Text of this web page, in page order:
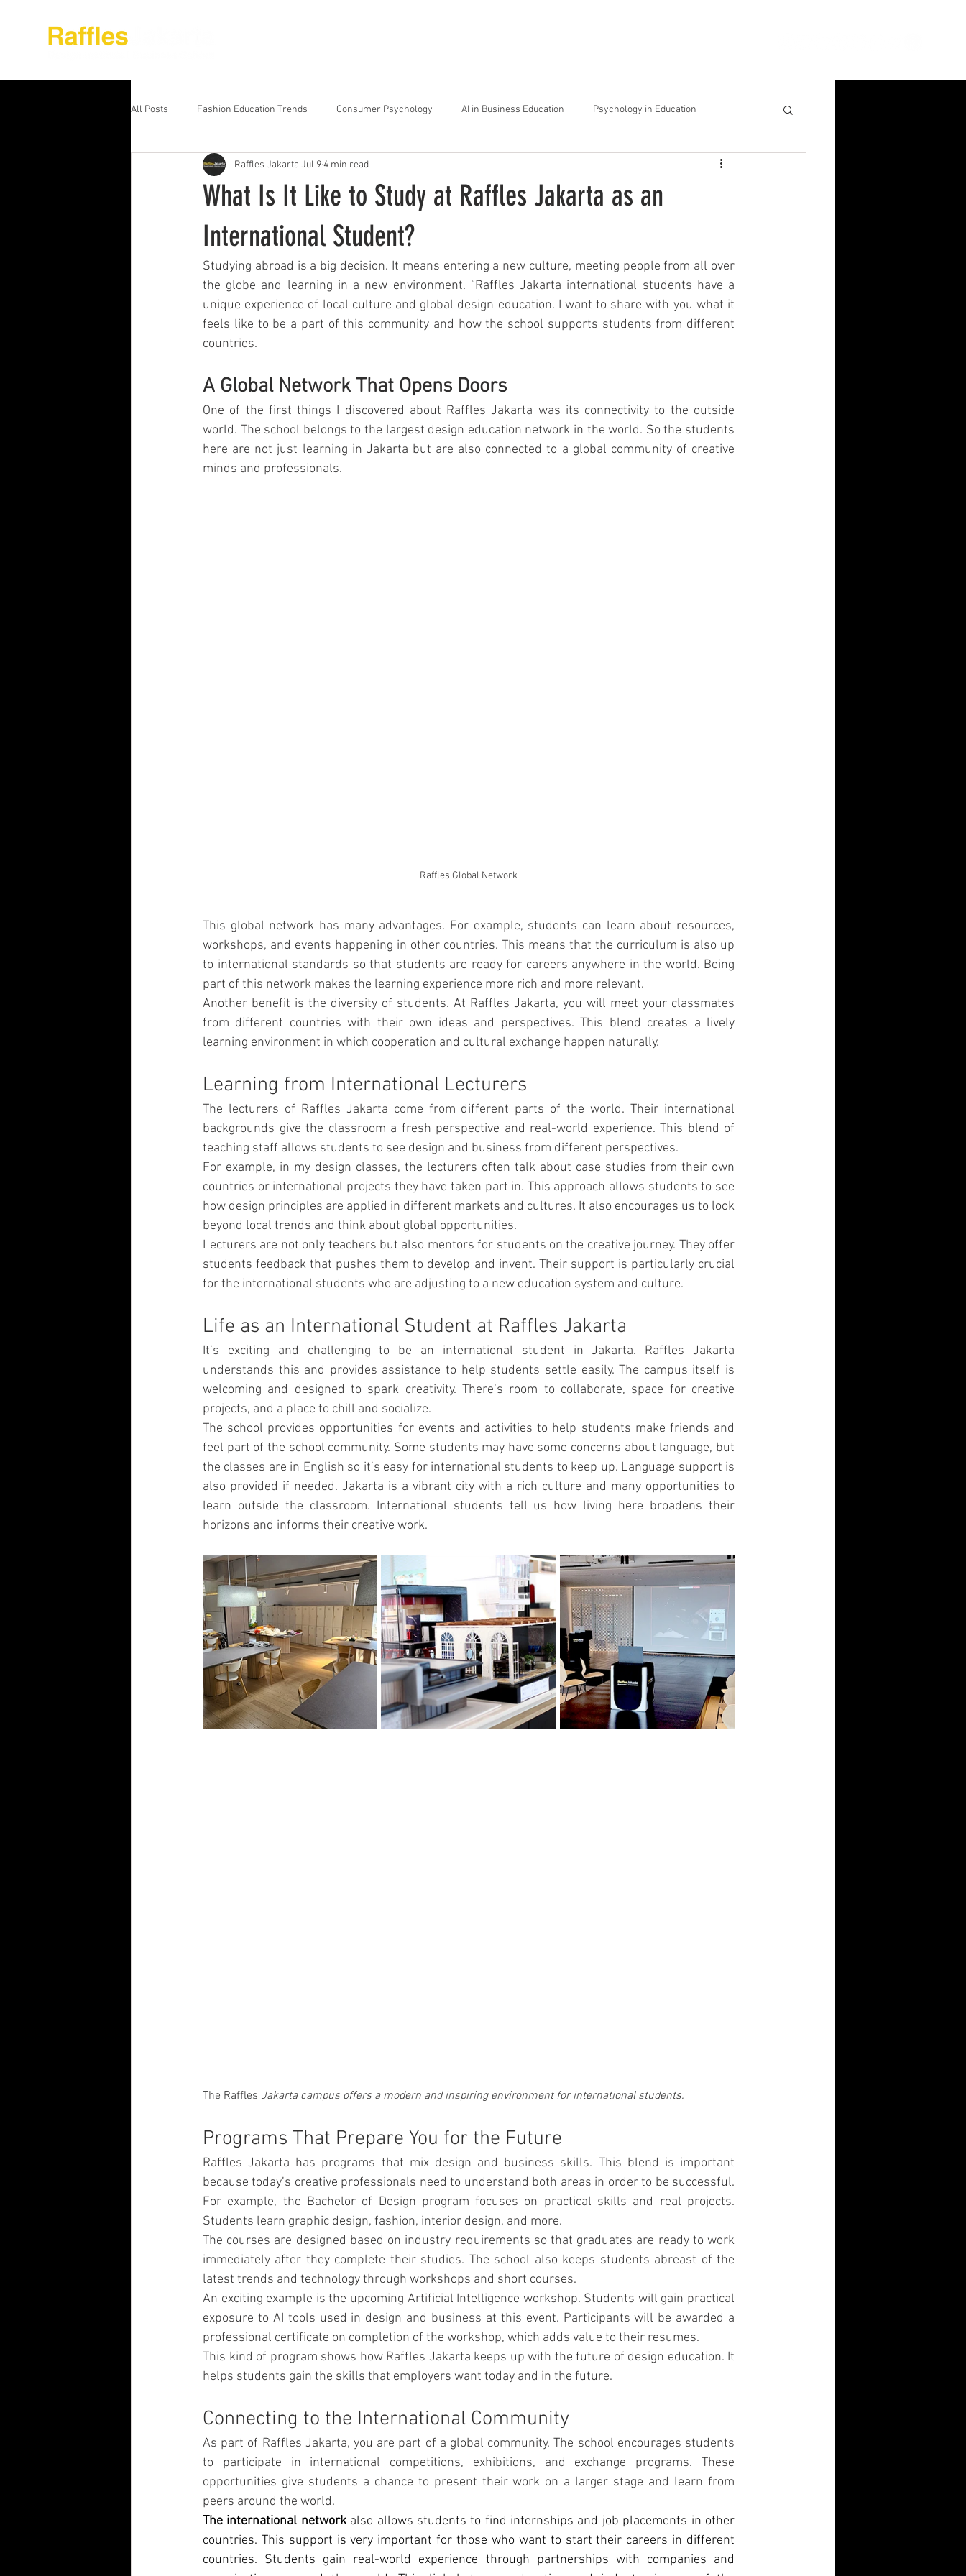
All Posts Fashion Education Trends Consumer Psychology AI in Business Education Psychology in Education
Advanced Business Education Strategic Thinking
Business Education Models Workshops for Personal Growth
Digital Media Design Fashion Education Business Administration Interior Design Education
Visual Communication Design
What Is It Like to Study at Raffles Jakarta as an
International Student?
Raffles Jakarta Jul 94 min read
Studying abroad is a big decision. It means entering a new culture, meeting people from all over
the globe and learning in a new environment. “Raffles Jakarta international students have a
unique experience of local culture and global design education. I want to share with you what it
feels like to be a part of this community and how the school supports students from different
countries.
A Global Network That Opens Doors
One of the first things I discovered about Raffles Jakarta was its connectivity to the outside
world. The school belongs to the largest design education network in the world. So the students
here are not just learning in Jakarta but are also connected to a global community of creative
minds and professionals.
Raffles Global Network
This global network has many advantages. For example, students can learn about resources,
workshops, and events happening in other countries. This means that the curriculum is also up
to international standards so that students are ready for careers anywhere in the world. Being
part of this network makes the learning experience more rich and more relevant.
Another benefit is the diversity of students. At Raffles Jakarta, you will meet your classmates
from different countries with their own ideas and perspectives. This blend creates a lively
learning environment in which cooperation and cultural exchange happen naturally.
Learning from International Lecturers
The lecturers of Raffles Jakarta come from different parts of the world. Their international
backgrounds give the classroom a fresh perspective and real-world experience. This blend of
teaching staff allows students to see design and business from different perspectives.
For example, in my design classes, the lecturers often talk about case studies from their own
countries or international projects they have taken part in. This approach allows students to see
how design principles are applied in different markets and cultures. It also encourages us to look
beyond local trends and think about global opportunities.
Lecturers are not only teachers but also mentors for students on the creative journey. They offer
students feedback that pushes them to develop and invent. Their support is particularly crucial
for the international students who are adjusting to a new education system and culture.
Life as an International Student at Raffles Jakarta
It’s exciting and challenging to be an international student in Jakarta. Raffles Jakarta
understands this and provides assistance to help students settle easily. The campus itself is
welcoming and designed to spark creativity. There’s room to collaborate, space for creative
projects, and a place to chill and socialize.
The school provides opportunities for events and activities to help students make friends and
feel part of the school community. Some students may have some concerns about language, but
the classes are in English so it’s easy for international students to keep up. Language support is
also provided if needed. Jakarta is a vibrant city with a rich culture and many opportunities to
learn outside the classroom. International students tell us how living here broadens their
horizons and informs their creative work.
The Raffles Jakarta campus offers a modern and inspiring environment for international students.
Programs That Prepare You for the Future
Raffles Jakarta has programs that mix design and business skills. This blend is important
because today’s creative professionals need to understand both areas in order to be successful.
For example, the Bachelor of Design program focuses on practical skills and real projects.
Students learn graphic design, fashion, interior design, and more.
The courses are designed based on industry requirements so that graduates are ready to work
immediately after they complete their studies. The school also keeps students abreast of the
latest trends and technology through workshops and short courses.
An exciting example is the upcoming Artificial Intelligence workshop. Students will gain practical
exposure to AI tools used in design and business at this event. Participants will be awarded a
professional certificate on completion of the workshop, which adds value to their resumes.
This kind of program shows how Raffles Jakarta keeps up with the future of design education. It
helps students gain the skills that employers want today and in the future.
Connecting to the International Community
As part of Raffles Jakarta, you are part of a global community. The school encourages students
to participate in international competitions, exhibitions, and exchange programs. These
opportunities give students a chance to present their work on a larger stage and learn from
peers around the world.
The international network also allows students to find internships and job placements in other
countries. This support is very important for those who want to start their careers in different
countries. Students gain real-world experience through partnerships with companies and